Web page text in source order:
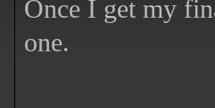
Once I get my
one.